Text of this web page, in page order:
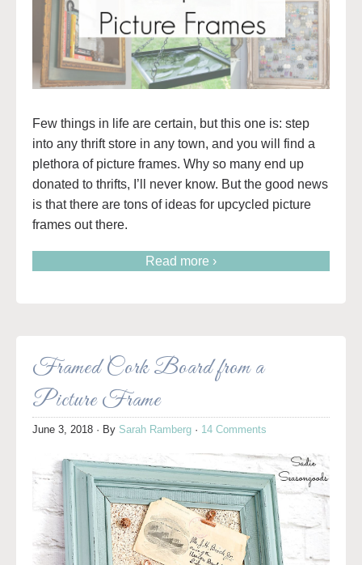
Few things in life are certain, but this one is: step
into any thrift store in any town, and you will find a
plethora of picture frames. Why so many end up
donated to thrifts, I’ll never know. But the good news
is that there are tons of ideas for upcycled picture
frames out there.
Read more ›
Framed Cork Board from a
Picture Frame
June 3, 2018 · By Sarah Ramberg · 14 Comments